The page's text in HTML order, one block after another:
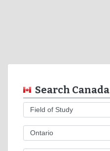
Search Canada